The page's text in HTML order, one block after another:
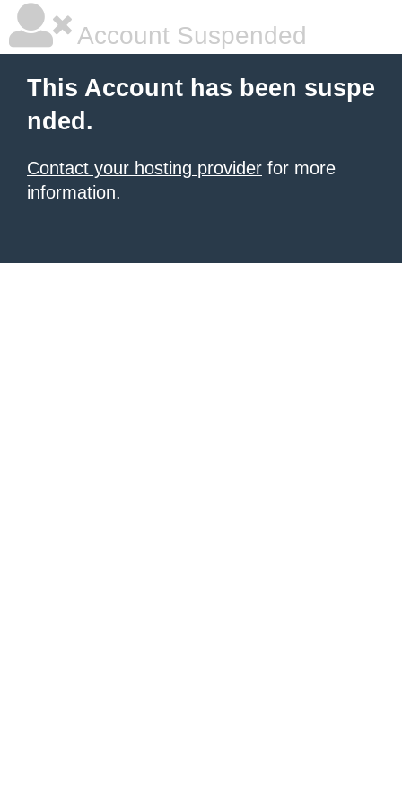
Account Suspended
This Account has been suspe
nded.
Contact your hosting provider for more
information.